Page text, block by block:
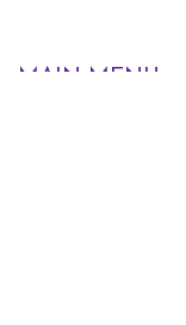
MAIN MENU